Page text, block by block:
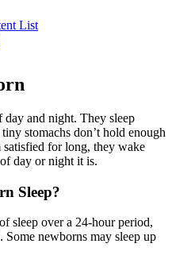
List
day and night. They sleep
stomachs don’t hold enough
for long, they wake
day or night it is.
Sleep?
sleep over a 24-hour period,
Some newborns may sleep up